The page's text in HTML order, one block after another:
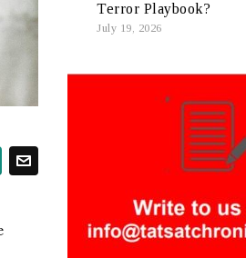
Terror Playbook?
July 19, 2026